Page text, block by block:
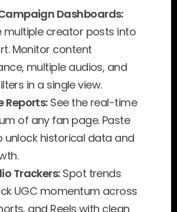
Dashboards:
multiple creator posts into
Monitor content
multiple audios, and
in a single view.
Reports: See the real-time
of any fan page. Paste
unlock historical data and
Trackers: Spot trends
UGC momentum across
and Reels with clean